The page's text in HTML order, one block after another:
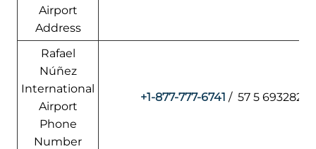
Airport
Address
Rafael
Núñez
International
Airport
Phone
Number
+1-877-777-6741 / 57 5 6932828